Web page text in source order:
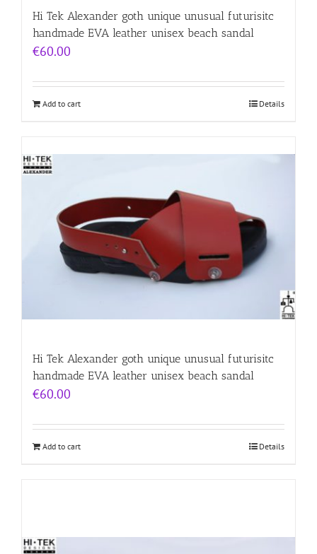
Hi Tek Alexander goth unique unusual futurisitc
handmade EVA leather unisex beach sandal
€60.00
Add to cart Details
Hi Tek Alexander goth unique unusual futurisitc
handmade EVA leather unisex beach sandal
€60.00
Add to cart Details